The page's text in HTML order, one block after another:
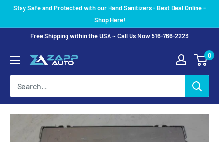
SkipStay Safe and Protected with our Hand Sanitizers - Best Deal Online -
Shop Here!
Free Shipping within the USA ~ Call Us Now 516-766-2223
0